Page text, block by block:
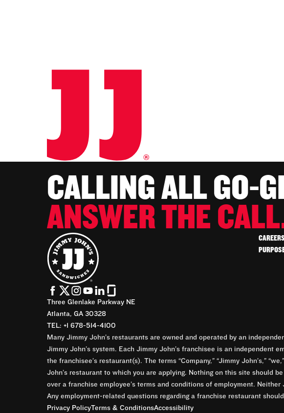
CALLING ALL GO-
ANSWER THE
Three Glenlake Parkway NE
Atlanta, GA 30328
TEL: +1 678-514-4100
Many Jimmy John’s restaurants are owned and operated by an
Jimmy John’s system. Each Jimmy John’s franchisee is an independent
the franchisee’s restaurant(s). The terms “Company,” “Jimmy John’s,”
John’s restaurant to which you are applying. Nothing on this site should
over a franchise employee’s terms and conditions of employment.
Any employment-related questions regarding a franchise restaurant
Privacy PolicyTerms & ConditionsAccessibility